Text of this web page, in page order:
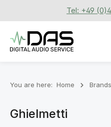
Skip to main contentTel: +49
You are here: Home Brands
Ghielmetti